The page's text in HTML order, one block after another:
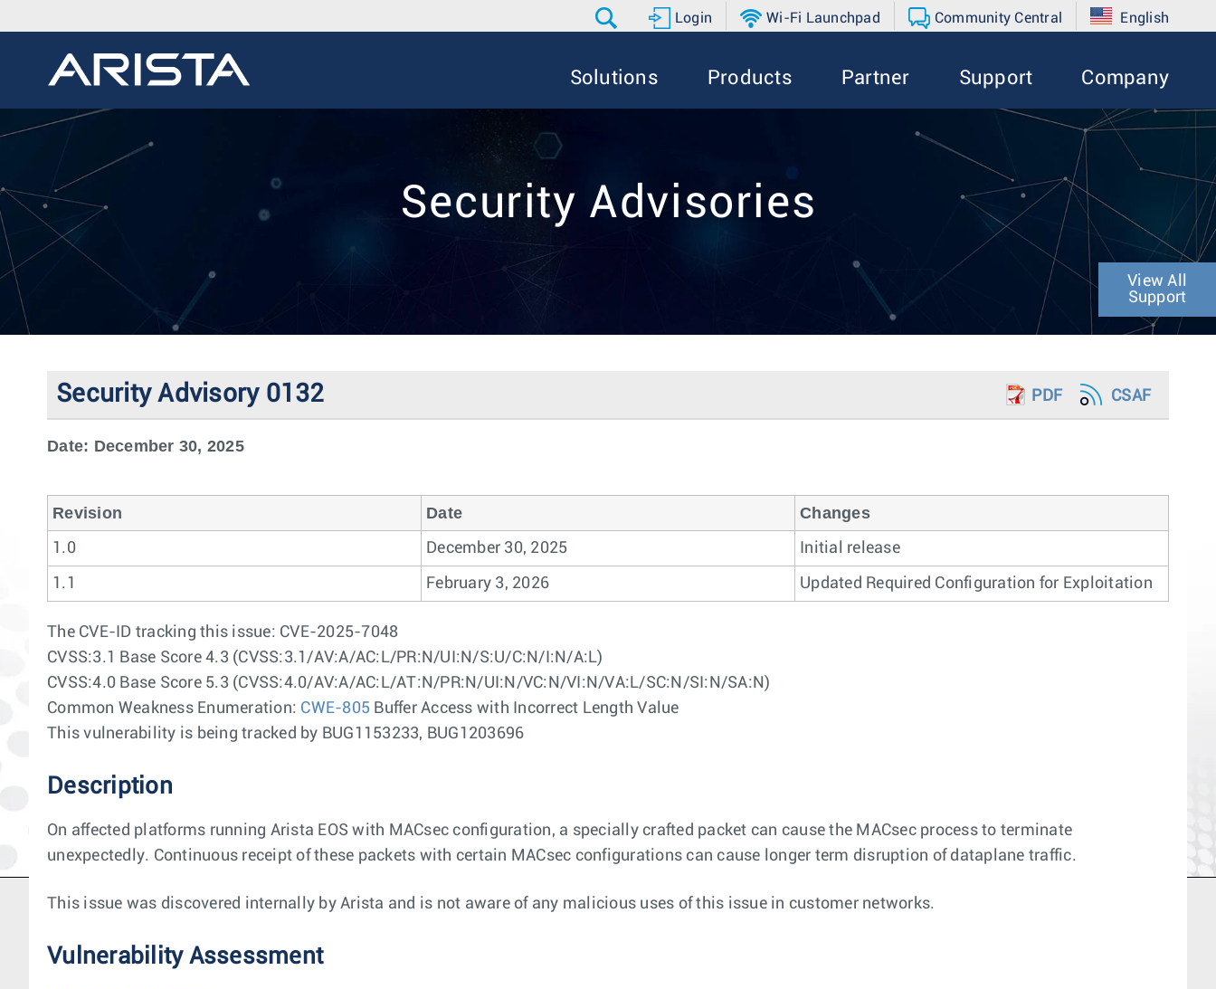
Login Wi-Fi Launchpad Community Central English
Solutions Products Partner Support Company
Security Advisories
View All
Support
Security Advisory 0132 CSAF
PDF
Date: December 30, 2025
Revision Date Changes
1.0 December 30, 2025 Initial release
1.1 February 3, 2026 Updated Required Configuration for Exploitation
The CVE-ID tracking this issue: CVE-2025-7048
CVSS:3.1 Base Score 4.3 (CVSS:3.1/AV:A/AC:L/PR:N/UI:N/S:U/C:N/I:N/A:L)
CVSS:4.0 Base Score 5.3 (CVSS:4.0/AV:A/AC:L/AT:N/PR:N/UI:N/VC:N/VI:N/VA:L/SC:N/SI:N/SA:N)
Common Weakness Enumeration: CWE-805 Buffer Access with Incorrect Length Value
This vulnerability is being tracked by BUG1153233, BUG1203696
Description
On affected platforms running Arista EOS with MACsec configuration, a specially crafted packet can cause the MACsec process to terminate
unexpectedly. Continuous receipt of these packets with certain MACsec configurations can cause longer term disruption of dataplane traffic.
This issue was discovered internally by Arista and is not aware of any malicious uses of this issue in customer networks.
Vulnerability Assessment